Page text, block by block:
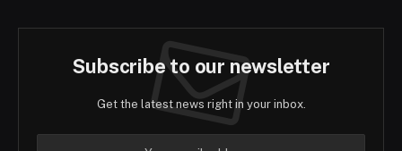
Subscribe to our newsletter
Get the latest news right in your inbox.